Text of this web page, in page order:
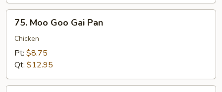
Moo
Goo
Gai
Pan
75. Moo Goo Gai Pan
Chicken
Pt: $8.75
Qt: $12.95